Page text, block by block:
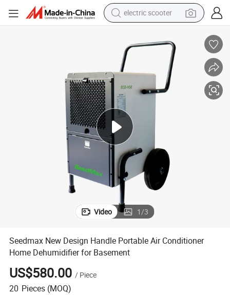
electric scooter
shoulder bag
container house
electric bike
electric motorcycle
tshirt
electric car
Video 1/3
Seedmax New Design Handle Portable Air Conditioner
Home Dehumidifier for Basement
US$580.00 / Piece
20 Pieces (MOQ)